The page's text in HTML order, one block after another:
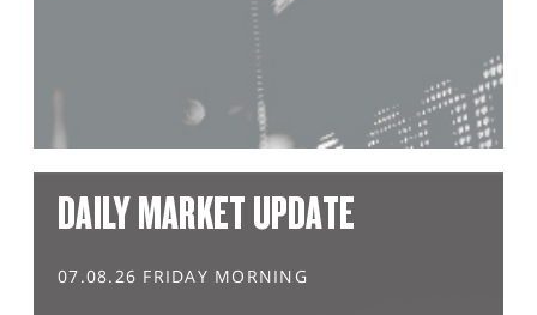
DAILY MARKET UPDATE
07.08.26 FRIDAY MORNING